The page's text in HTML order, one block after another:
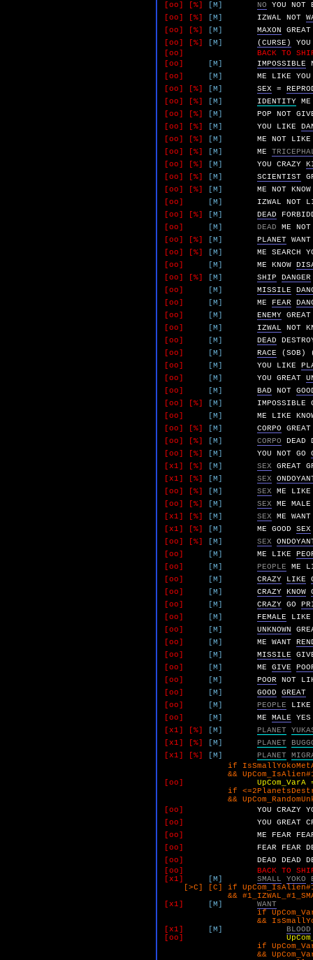
[oo]
[%] [M] NO YOU NOT
[oo]
[%] [M] IZWAL NOT
[oo]
[%] [M] MAXON
GREAT
[oo]
[%] [M] (CURSE)
YOU
[oo]
BACK TO
[oo]
[M] IMPOSSIBLE
[oo]
[M] ME LIKE
YOU
[oo]
[%] [M] SEX =
[oo]
[%] [M] IDENTITY ME
[oo]
[%] [M] POP NOT
[oo]
[%] [M] YOU LIKE
[oo]
[%] [M] ME NOT
LIKE
[oo]
[%] [M] ME
[oo]
[%] [M] YOU CRAZY
[oo]
[%] [M] SCIENTIST
[oo]
[%] [M] ME NOT KNOW
[oo]
[M] IZWAL NOT
[oo]
[%] [M] DEAD
[oo]
[M] DEAD ME
NOT
[oo]
[%] [M] PLANET WANT
[oo]
[%] [M] ME SEARCH
[oo]
[M] ME KNOW
[oo]
[%] [M] SHIP
DANGER
[oo]
[M] MISSILE
[oo]
[M] ME FEAR
[oo]
[M] ENEMY GREAT
[oo]
[M] IZWAL NOT
[oo]
[M] DEAD
[oo]
[M] RACE (SOB)
[oo]
[M] YOU LIKE
[oo]
[M] YOU GREAT
[oo]
[M] BAD NOT
[oo]
[%] [M] IMPOSSIBLE
[oo]
[M] ME LIKE
[oo]
[%] [M] CORPO
GREAT
[oo]
[%] [M] CORPO DEAD
[oo]
[%] [M] YOU NOT GO
[x1]
[%] [M] SEX GREAT
[x1]
[%] [M] SEX
[oo]
[%] [M] SEX ME
LIKE
[oo]
[%] [M] SEX ME
MALE
[x1]
[%] [M] SEX ME
WANT
[x1]
[%] [M] ME GOOD
SEX
[oo]
[%] [M] SEX
[oo]
[M] ME LIKE
[oo]
[M] PEOPLE ME
[oo]
[M] CRAZY LIKE
[oo]
[M] CRAZY KNOW
[oo]
[M] CRAZY GO
[oo]
[M] FEMALE
LIKE
[oo]
[M] UNKNOWN
[oo]
[M] ME WANT
[oo]
[M] MISSILE
[oo]
[M] ME GIVE
[oo]
[M] POOR NOT
[oo]
[M] GOOD
GREAT
[oo]
[M] PEOPLE
LIKE
[oo]
[M] ME MALE
YES
[x1]
[%] [M] PLANET
[x1]
[%] [M] PLANET
[x1]
[%] [M] PLANET
if
&& UpCom_IsAlien#1
[oo]
UpCom_VarA
if
&& UpCom_RandomUnk
[oo]
YOU CRAZY
[oo]
YOU GREAT
[oo]
ME FEAR
[oo]
FEAR FEAR
[oo]
DEAD DEAD
[oo]
BACK TO
[x1]
[M] SMALL YOKO
[>C] [C] if
&&
[x1]
[M]
WANT
if UpCom_VarA
&&
[x1]
[M]
BLOOD
[oo]
if UpCom_VarA
&& UpCom_VarB